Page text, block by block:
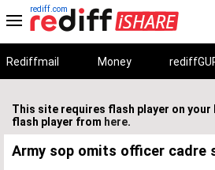
rediff.com
Rediffmail Money
This site requires flash player on your
flash player from here.
Army sop omits officer cadre